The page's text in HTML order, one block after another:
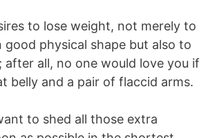
to lose weight, not merely to
good physical shape but also to
after all, no one would love you if
belly and a pair of flaccid arms.
to shed all those extra